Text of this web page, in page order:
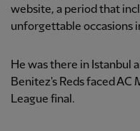
website, a period that
unforgettable occasions
He was there in Istanbul
Benitez's Reds faced
League final.